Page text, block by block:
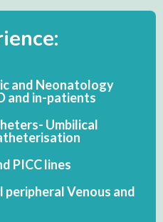
and Neonatology
and in-patients
Umbilical
PICC lines
peripheral Venous and